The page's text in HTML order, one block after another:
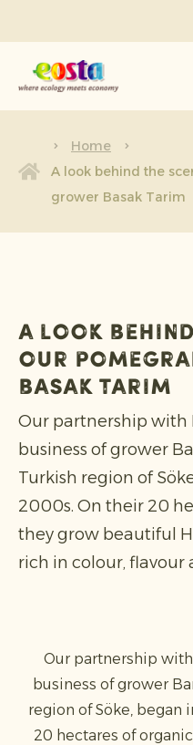
About us
Products
Sustainability
News & Releases
Working at
Home
A look behind the
grower Basak Tarim
A look
our
Basak Tarim
Our partnership with
business of grower
Turkish region of
2000s. On their 20
they grow beautiful
rich in colour, flavour
Our partnership
business of grower
region of Söke, began
20 hectares of